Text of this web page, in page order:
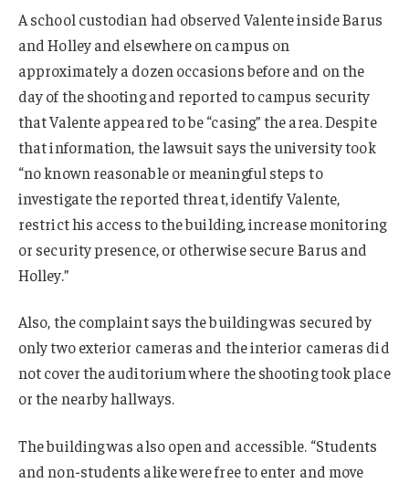
A school custodian had observed Valente inside Barus
and Holley and elsewhere on campus on
approximately a dozen occasions before and on the
day of the shooting and reported to campus security
that Valente appeared to be “casing” the area. Despite
that information, the lawsuit says the university took
“no known reasonable or meaningful steps to
investigate the reported threat, identify Valente,
restrict his access to the building, increase monitoring
or security presence, or otherwise secure Barus and
Holley.”
Also, the complaint says the building was secured by
only two exterior cameras and the interior cameras did
not cover the auditorium where the shooting took place
or the nearby hallways.
The building was also open and accessible. “Students
and non-students alike were free to enter and move